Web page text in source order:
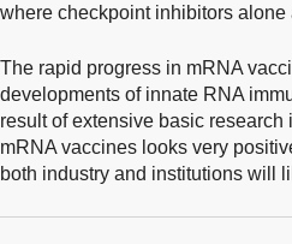
where checkpoint inhibitors alone
The rapid progress in mRNA
developments of innate RNA
result of extensive basic
mRNA vaccines looks very
both industry and institutions will